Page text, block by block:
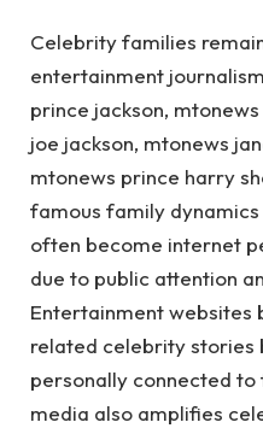
Celebrity families
entertainment
prince jackson,
joe jackson, mtonews
mtonews prince harry
famous family
often become internet
due to public attention
Entertainment
related celebrity stories
personally connected to
media also amplifies